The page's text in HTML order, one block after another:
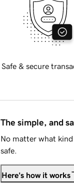
Safe & secure
The simple, and
No matter what
safe.
Here's how it works